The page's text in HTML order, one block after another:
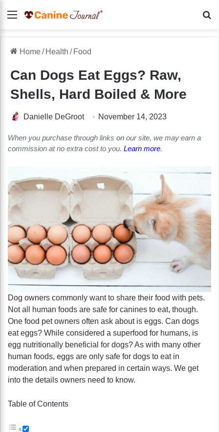
Menu
Home/ Health / Food
Can Dogs Eat Eggs? Raw,
Shells, Hard Boiled & More
Danielle DeGroot November 14, 2023
When you purchase through links on our site, we may earn a
commission at no extra cost to you. Learn more.
Dog owners commonly want to share their food with pets.
Not all human foods are safe for canines to eat, though.
One food pet owners often ask about is eggs. Can dogs
eat eggs? While considered a superfood for humans, is
egg nutritionally beneficial for dogs? As with many other
human foods, eggs are only safe for dogs to eat in
moderation and when prepared in certain ways. We get
into the details owners need to know.
Table of Contents